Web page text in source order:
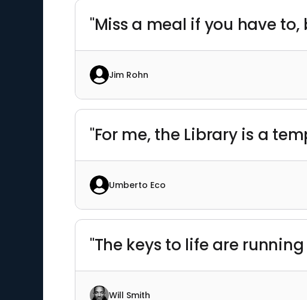
"Miss a meal if you have
Jim Rohn
"For me, the Library is a
Umberto Eco
"The keys to life are
Will Smith